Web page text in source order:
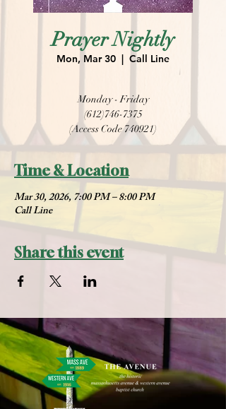
Prayer Nightly
Mon, Mar 30
  |
Call Line
Monday - Friday
(612)746-7375
(Access Code 740921)
Time & Location
Mar 30, 2026, 7:00 PM – 8:00 PM
Call Line
Share this event